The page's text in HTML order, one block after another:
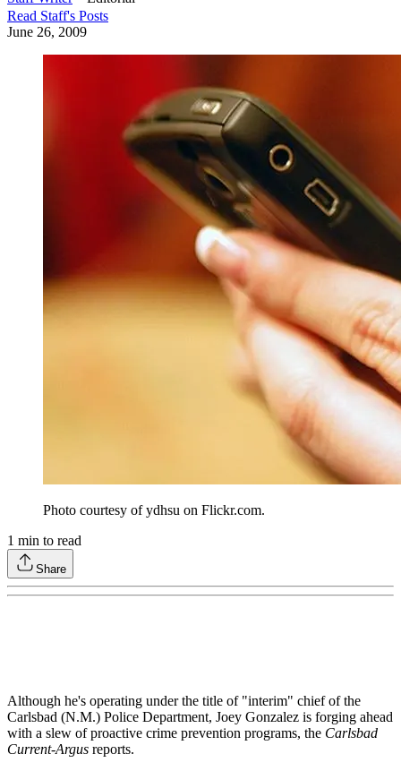
Read Staff's Posts
June 26, 2009
Photo courtesy of ydhsu on Flickr.com.
1 min to read
Share
Although he's operating under the title of "interim" chief of the
Carlsbad (N.M.) Police Department, Joey Gonzalez is forging ahead
with a slew of proactive crime prevention programs, the Carlsbad
Current-Argus reports.